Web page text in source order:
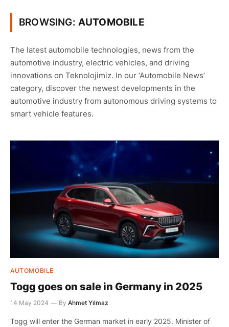
BROWSING: AUTOMOBILE
The latest automobile technologies, news from the
automotive industry, electric vehicles, and driving
innovations on Teknolojimiz. In our ‘Automobile News’
category, discover the newest developments in the
automotive industry from autonomous driving systems to
smart vehicle features.
AUTOMOBILE
Togg goes on sale in Germany in 2025
14 May 2024 By Ahmet Yılmaz
Togg will enter the German market in early 2025. Minister of